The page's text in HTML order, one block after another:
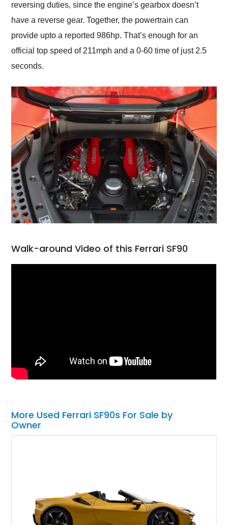
reversing duties, since the engine’s gearbox doesn’t
have a reverse gear. Together, the powertrain can
provide upto a reported 986hp. That’s enough for an
official top speed of 211mph and a 0-60 time of just 2.5
seconds.
Walk-around Video of this Ferrari SF90
More Used Ferrari SF90s For Sale by
Owner